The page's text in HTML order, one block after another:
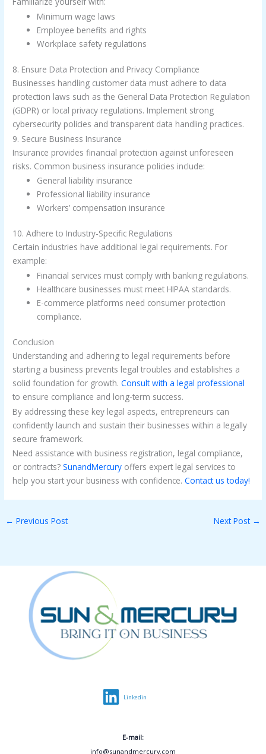
Minimum wage laws
Employee benefits and rights
Workplace safety regulations
8. Ensure Data Protection and Privacy Compliance
Businesses handling customer data must adhere to data
protection laws such as the General Data Protection Regulation
(GDPR) or local privacy regulations. Implement strong
cybersecurity policies and transparent data handling practices.
9. Secure Business Insurance
Insurance provides financial protection against unforeseen
risks. Common business insurance policies include:
General liability insurance
Professional liability insurance
Workers’ compensation insurance
10. Adhere to Industry-Specific Regulations
Certain industries have additional legal requirements. For
example:
Financial services must comply with banking regulations.
Healthcare businesses must meet HIPAA standards.
E-commerce platforms need consumer protection
compliance.
Conclusion
Understanding and adhering to legal requirements before
starting a business prevents legal troubles and establishes a
solid foundation for growth.Consult with a legal professional
to ensure compliance and long-term success.
By addressing these key legal aspects, entrepreneurs can
confidently launch and sustain their businesses within a legally
secure framework.
Need assistance with business registration, legal compliance,
or contracts?SunandMercury offers expert legal services to
help you start your business with confidence.Contact us today!
← Previous Post Next Post →
Linkedin
E-mail:
info@sunandmercury.com